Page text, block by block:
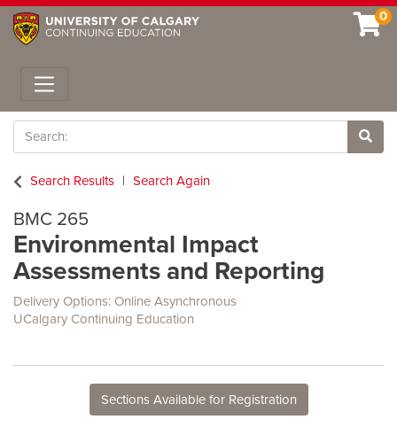
0
Toggle navigation
Search
Site
Search Results
Search Again
BMC 265
Environmental Impact
Assessments and Reporting
Delivery Options Online Asynchronous
UCalgary Continuing Education
Sections Available for Registration